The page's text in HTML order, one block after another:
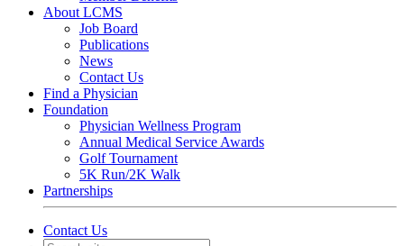
About LCMS
Job Board
Publications
News
Contact Us
Find a Physician
Foundation
Physician Wellness Program
Annual Medical Service Awards
Golf Tournament
5K Run/2K Walk
Partnerships
Contact Us